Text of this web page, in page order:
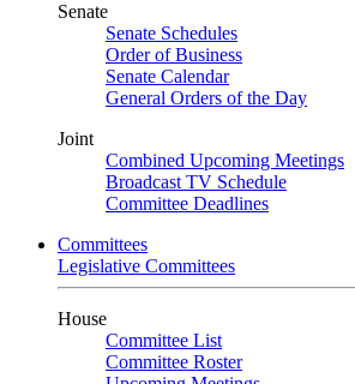
Senate
Senate Schedules
Order of Business
Senate Calendar
General Orders of the Day
Joint
Combined Upcoming Meetings
Broadcast TV Schedule
Committee Deadlines
Committees
Legislative Committees
House
Committee List
Committee Roster